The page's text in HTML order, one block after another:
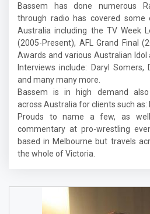
Bassem has done numerous
through radio has covered
Australia including the TV Week
(2005-Present), AFL Grand Final
Awards and various Australian Idol
Interviews include: Daryl Somers,
and many many more.
Bassem is in high demand
across Australia for clients such as:
Prouds to name a few, as
commentary at pro-wrestling
based in Melbourne but travels
the whole of Victoria.